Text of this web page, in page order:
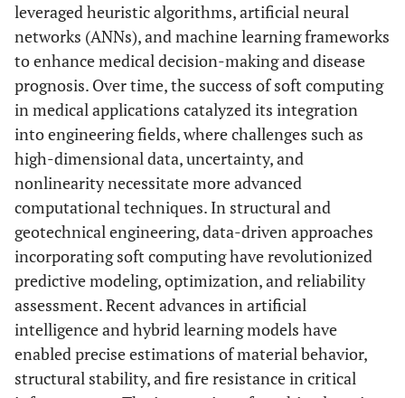
leveraged heuristic algorithms, artificial neural
networks (ANNs), and machine learning frameworks
to enhance medical decision-making and disease
prognosis. Over time, the success of soft computing
in medical applications catalyzed its integration
into engineering fields, where challenges such as
high-dimensional data, uncertainty, and
nonlinearity necessitate more advanced
computational techniques. In structural and
geotechnical engineering, data-driven approaches
incorporating soft computing have revolutionized
predictive modeling, optimization, and reliability
assessment. Recent advances in artificial
intelligence and hybrid learning models have
enabled precise estimations of material behavior,
structural stability, and fire resistance in critical